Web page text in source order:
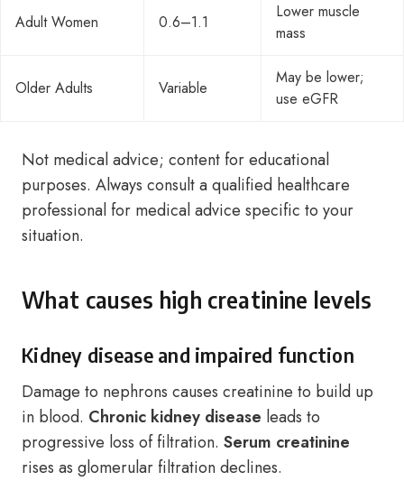
Adult Women 0.6–1.1
Lower muscle
mass
Older Adults Variable
May be lower;
use eGFR
Not medical advice; content for educational
purposes. Always consult a qualified healthcare
professional for medical advice specific to your
situation.
What causes high creatinine levels
Kidney disease and impaired function
Damage to nephrons causes creatinine to build up
in blood. Chronic kidney disease leads to
progressive loss of filtration. Serum creatinine
rises as glomerular filtration declines.